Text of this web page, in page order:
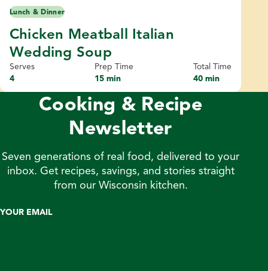
Lunch & Dinner
Chicken Meatball Italian
Wedding Soup
Serves
4
Prep Time
15 min
Total Time
40 min
Cooking & Recipe
Newsletter
Seven generations of real food, delivered to your
inbox. Get recipes, savings, and stories straight
from our Wisconsin kitchen.
YOUR EMAIL